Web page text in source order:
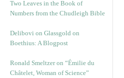
Two Leaves in the Book of
Numbers from the Chudleigh Bible
Delibovi on Glassgold on
Boethius: A Blogpost
Ronald Smeltzer on “Émilie du
Châtelet, Woman of Science”